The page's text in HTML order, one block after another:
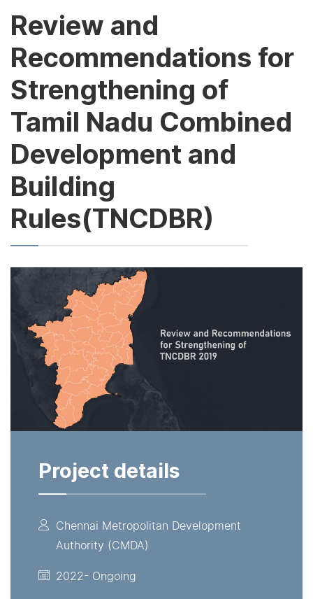
Review and
Recommendations for
Strengthening of
Tamil Nadu Combined
Development and
Building
Rules(TNCDBR)
Project details
Chennai Metropolitan Development
Authority (CMDA)
2022- Ongoing